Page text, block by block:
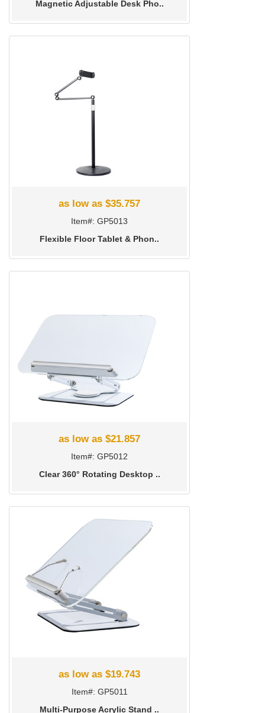
Magnetic Adjustable Desk Pho..
as low as $35.757
Item#: GP5013
Flexible Floor Tablet & Phon..
as low as $21.857
Item#: GP5012
Clear 360° Rotating Desktop ..
as low as $19.743
Item#: GP5011
Multi-Purpose Acrylic Stand ..